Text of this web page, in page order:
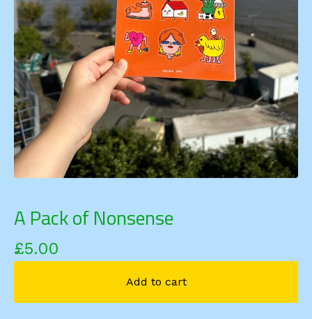
A Pack of Nonsense
£5.00
Add to cart